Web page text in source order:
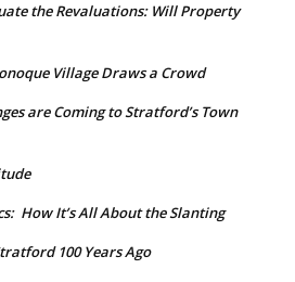
the Revaluations: Will Property
Village Draws a Crowd
are Coming to Stratford’s Town
How It’s All About the Slanting
100 Years Ago